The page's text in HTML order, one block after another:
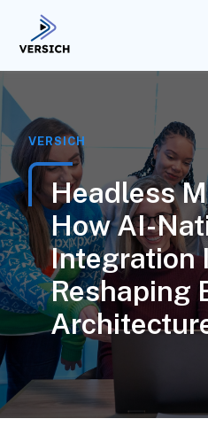
VERSICH
Headless
How AI-
Integration
Reshaping